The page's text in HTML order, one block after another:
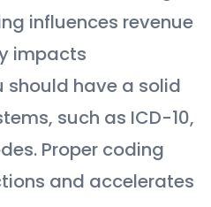
influences revenue
impacts
should have a solid
such as ICD-10,
Proper coding
and accelerates